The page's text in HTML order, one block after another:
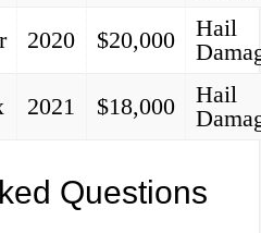
2020 $20,000
Hail
2021 $18,000
Hail
Questions